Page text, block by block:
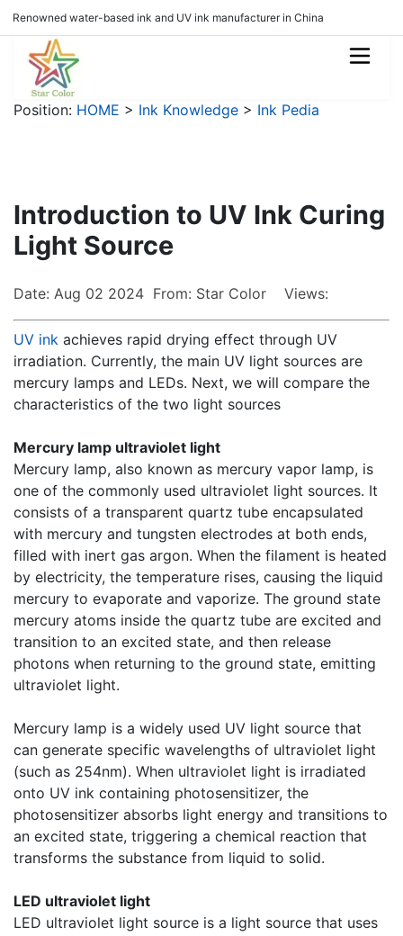
Renowned water-based ink and UV ink manufacturer in China
Position: HOME > Ink Knowledge > Ink Pedia
Introduction to UV Ink Curing
Light Source
Date: Aug 02 2024 From: Star Color Views:
UV ink achieves rapid drying effect through UV
irradiation. Currently, the main UV light sources are
mercury lamps and LEDs. Next, we will compare the
characteristics of the two light sources
Mercury lamp ultraviolet light
Mercury lamp, also known as mercury vapor lamp, is
one of the commonly used ultraviolet light sources. It
consists of a transparent quartz tube encapsulated
with mercury and tungsten electrodes at both ends,
filled with inert gas argon. When the filament is heated
by electricity, the temperature rises, causing the liquid
mercury to evaporate and vaporize. The ground state
mercury atoms inside the quartz tube are excited and
transition to an excited state, and then release
photons when returning to the ground state, emitting
ultraviolet light.
Mercury lamp is a widely used UV light source that
can generate specific wavelengths of ultraviolet light
(such as 254nm). When ultraviolet light is irradiated
onto UV ink containing photosensitizer, the
photosensitizer absorbs light energy and transitions to
an excited state, triggering a chemical reaction that
transforms the substance from liquid to solid.
LED ultraviolet light
LED ultraviolet light source is a light source that uses